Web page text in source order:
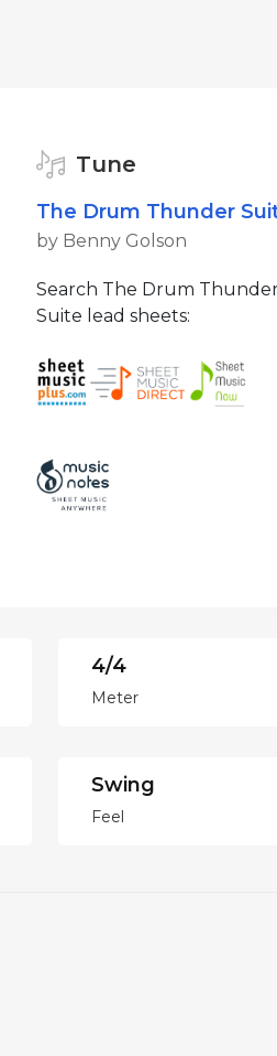
Tune
The Drum Thunder
by Benny Golson
Search The Drum
Suite lead sheets:
4/4
Meter
Swing
Feel